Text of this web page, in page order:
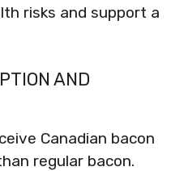
risks and support a
AND
Canadian bacon
regular bacon.